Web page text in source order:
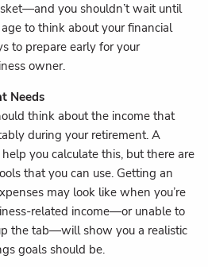
you shouldn’t wait until
to think about your financial
to prepare early for your
owner.
Needs
think about the income that
during your retirement. A
you calculate this, but there are
that you can use. Getting an
may look like when you’re
related income—or unable to
the tab—will show you a realistic
goals should be.